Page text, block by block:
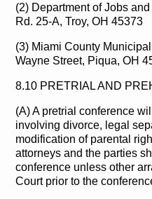
(2) Department of Jobs
Rd. 25-A, Troy, OH 45373
(3) Miami County
Wayne Street, Piqua, OH
8.10 PRETRIAL AND
(A) A pretrial conference
involving divorce, legal
modification of parental
attorneys and the parties
conference unless other
Court prior to the